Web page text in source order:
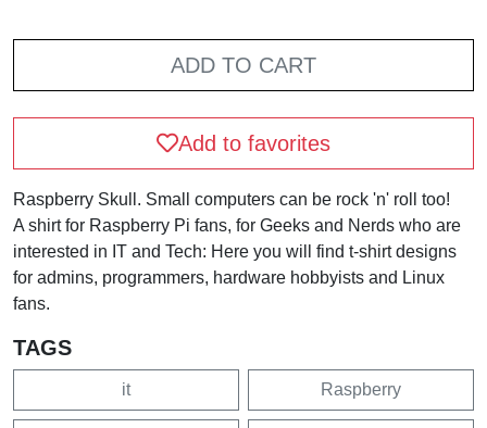
ADD TO CART
Add to favorites
Raspberry Skull. Small computers can be rock 'n' roll too!
A shirt for Raspberry Pi fans, for Geeks and Nerds who are
interested in IT and Tech: Here you will find t-shirt designs
for admins, programmers, hardware hobbyists and Linux
fans.
TAGS
it Raspberry